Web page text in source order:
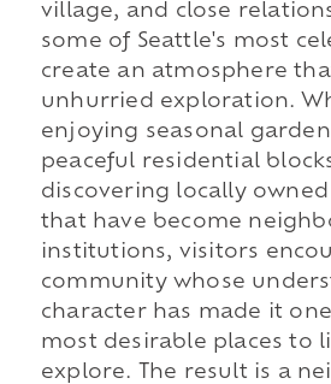
village, and close
some of Seattle's most
create an atmosphere
unhurried exploration.
enjoying seasonal
peaceful residential
discovering locally owned
that have become
institutions, visitors
community whose
character has made it
most desirable places to
explore. The result is a